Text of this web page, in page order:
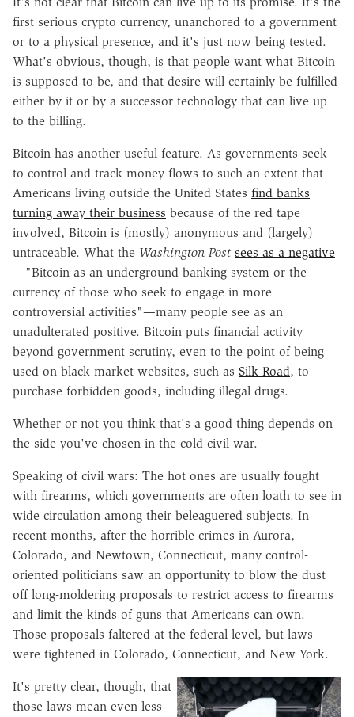
first serious crypto currency, unanchored to a government
or to a physical presence, and it's just now being tested.
What's obvious, though, is that people want what Bitcoin
is supposed to be, and that desire will certainly be fulfilled
either by it or by a successor technology that can live up
to the billing.
Bitcoin has another useful feature. As governments seek
to control and track money flows to such an extent that
Americans living outside the United States find banks
turning away their business because of the red tape
involved, Bitcoin is (mostly) anonymous and (largely)
untraceable. What the Washington Post sees as a negative
—"Bitcoin as an underground banking system or the
currency of those who seek to engage in more
controversial activities"—many people see as an
unadulterated positive. Bitcoin puts financial activity
beyond government scrutiny, even to the point of being
used on black-market websites, such as Silk Road, to
purchase forbidden goods, including illegal drugs.
Whether or not you think that's a good thing depends on
the side you've chosen in the cold civil war.
Speaking of civil wars: The hot ones are usually fought
with firearms, which governments are often loath to see in
wide circulation among their beleaguered subjects. In
recent months, after the horrible crimes in Aurora,
Colorado, and Newtown, Connecticut, many control-
oriented politicians saw an opportunity to blow the dust
off long-moldering proposals to restrict access to firearms
and limit the kinds of guns that Americans can own.
Those proposals faltered at the federal level, but laws
were tightened in Colorado, Connecticut, and New York.
It's pretty clear, though, that
those laws mean even less